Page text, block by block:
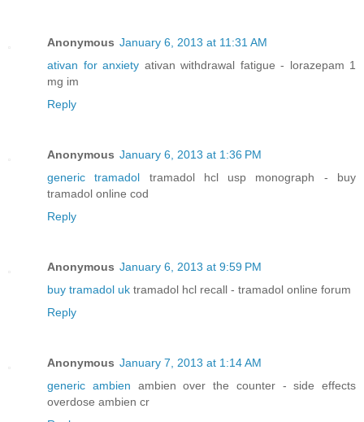
Anonymous January 6, 2013 at 11:31 AM
ativan for anxiety ativan withdrawal fatigue - lorazepam 1
mg im
Reply
Anonymous January 6, 2013 at 1:36 PM
generic tramadol tramadol hcl usp monograph - buy
tramadol online cod
Reply
Anonymous January 6, 2013 at 9:59 PM
buy tramadol uk tramadol hcl recall - tramadol online forum
Reply
Anonymous January 7, 2013 at 1:14 AM
generic ambien ambien over the counter - side effects
overdose ambien cr